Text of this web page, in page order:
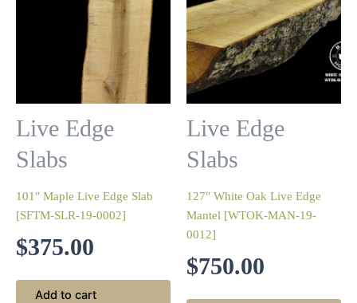
Live Edge
Slabs
101″ Maple Live Edge Slab
[SFTM-SLR-19-0002]
$375.00
Add to cart
Live Edge
Slabs
127″ White Oak Live Edge
Mantel [WTOK-MAN-19-
0012]
$750.00